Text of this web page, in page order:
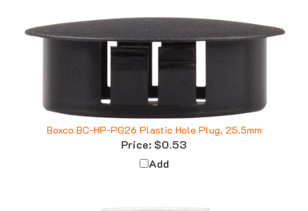
Boxco BC-HP-PG26 Plastic Hole Plug, 25.5mm
Price:$0.53
Add